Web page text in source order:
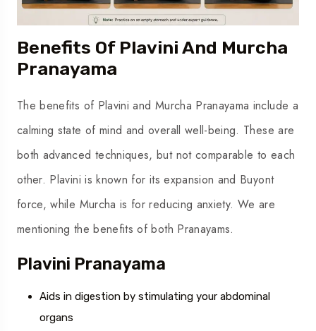
Benefits Of Plavini And Murcha
Pranayama
The benefits of Plavini and Murcha Pranayama include a
calming state of mind and overall well-being. These are
both advanced techniques, but not comparable to each
other. Plavini is known for its expansion and Buyont
force, while Murcha is for reducing anxiety. We are
mentioning the benefits of both Pranayams.
Plavini Pranayama
Aids in digestion by stimulating your abdominal
organs